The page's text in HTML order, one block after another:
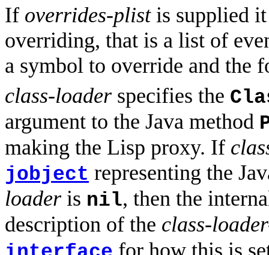
If overrides-plistis supplied it
overriding, that is a list of
a symbol to override and the
class-loader specifies the
argument to the Java method
making the Lisp proxy. If
jobject representing the
loader is nil, then the
description of the class-
for how this is